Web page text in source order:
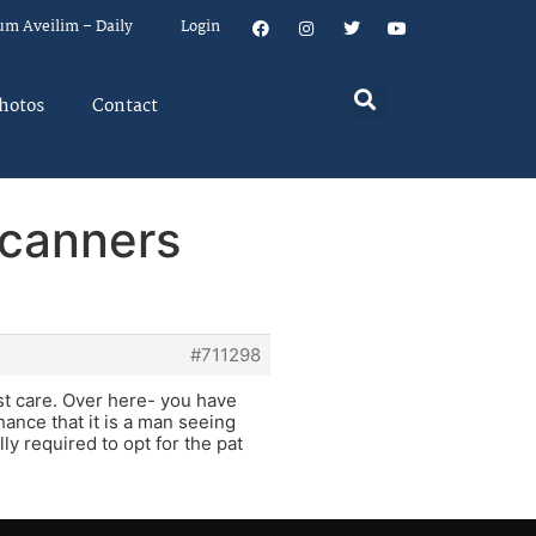
Aveilim – Daily Login
Contact
#711298
care. Over here- you have
that it is a man seeing
required to opt for the pat